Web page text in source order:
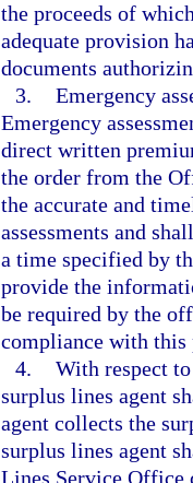
the proceeds of
adequate provision
documents
3. Emergency
Emergency
direct written
the order from the
the accurate and
assessments and
a time specified by
provide the
be required by the
compliance with this
4. With respect
surplus lines agent
agent collects the
surplus lines agent
Lines Service Office